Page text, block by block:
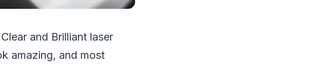
and Brilliant laser
amazing, and most